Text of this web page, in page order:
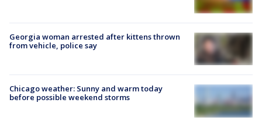
Georgia woman arrested after kittens thrown
from vehicle, police say
Chicago weather: Sunny and warm today
before possible weekend storms